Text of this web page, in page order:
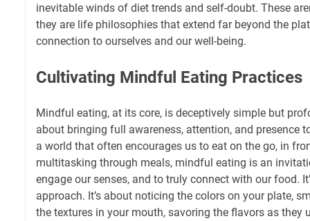
inevitable winds of diet trends and self-doubt. These
they are life philosophies that extend far beyond the
connection to ourselves and our well-being.
Cultivating Mindful Eating Practices
Mindful eating, at its core, is deceptively simple but
about bringing full awareness, attention, and presence
a world that often encourages us to eat on the go, in
multitasking through meals, mindful eating is an
engage our senses, and to truly connect with our food.
approach. It’s about noticing the colors on your plate,
the textures in your mouth, savoring the flavors as they